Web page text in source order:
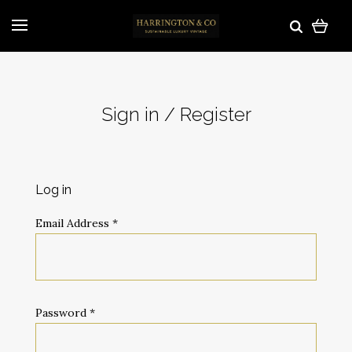
Sign in / Register
Log in
Email Address *
Password *